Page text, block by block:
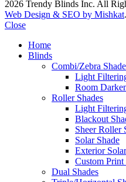
2026 Trendy Blinds Inc. All
Web Design & SEO by Mishkat.
Close
Home
Blinds
Combi/Zebra
Light
Room
Roller Shades
Light
Blackout
Sheer Roller
Solar Shade
Exterior
Custom Print
Dual Shades